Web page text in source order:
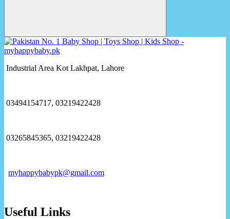
Industrial Area Kot Lakhpat, Lahore
03494154717, 03219422428
03265845365, 03219422428
myhappybabypk@gmail.com
Useful Links